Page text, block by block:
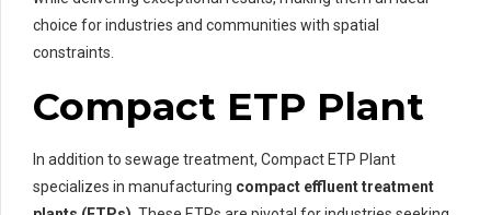
choice for industries and communities with spatial
constraints.
Compact ETP Plant
In addition to sewage treatment, Compact ETP Plant
specializes in manufacturing compact effluent treatment